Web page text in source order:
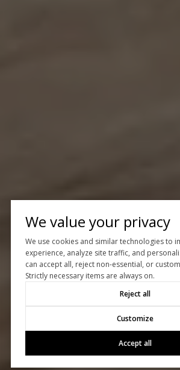
We value your privacy
We use cookies and similar technologies to
experience, analyze site traffic, and
can accept all, reject non-essential, or
Strictly necessary items are always on.
Reject all
Customize
Accept all